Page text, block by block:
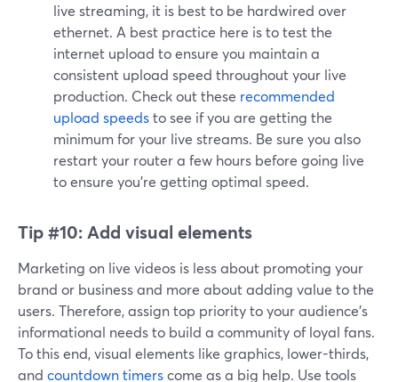
live streaming, it is best to be hardwired over
ethernet. A best practice here is to test the
internet upload to ensure you maintain a
consistent upload speed throughout your live
production. Check out these recommended
upload speedsto see if you are getting the
minimum for your live streams. Be sure you also
restart your router a few hours before going live
to ensure you're getting optimal speed.
Tip #10:Add visual elements
Marketing on live videos is less about promoting your
brand or business and more about adding value to the
users. Therefore, assign top priority to your audience's
informational needs to build a community of loyal fans.
To this end, visual elements like graphics, lower-thirds,
and countdown timerscome as a big help. Use tools